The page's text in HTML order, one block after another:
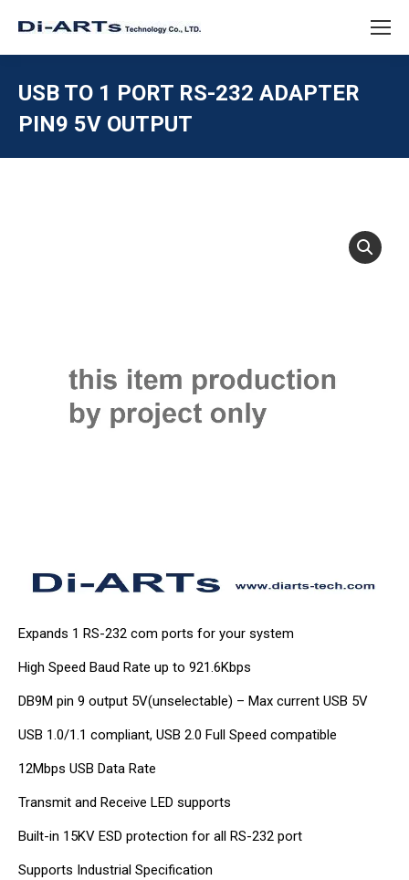
USB TO 1 PORT RS-232 ADAPTER
PIN9 5V OUTPUT
Expands 1 RS-232 com ports for your system
High Speed Baud Rate up to 921.6Kbps
DB9M pin 9 output 5V(unselectable) – Max current USB 5V
USB 1.0/1.1 compliant, USB 2.0 Full Speed compatible
12Mbps USB Data Rate
Transmit and Receive LED supports
Built-in 15KV ESD protection for all RS-232 port
Supports Industrial Specification